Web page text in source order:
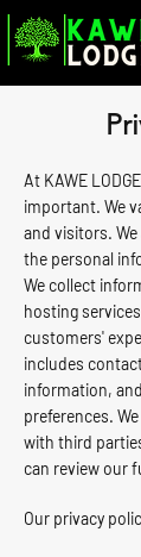
At KAWE
important. We
and visitors.
the personal
We collect
hosting
customers'
includes
information,
preferences.
with third
can review our
Our privacy